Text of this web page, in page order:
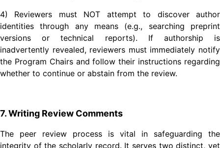
4) Reviewers must NOT attempt to discover author
identities through any means (e.g., searching preprint
versions or technical reports). If authorship is
inadvertently revealed, reviewers must immediately notify
the Program Chairs and follow their instructions regarding
whether to continue or abstain from the review.
7. Writing Review Comments
The peer review process is vital in safeguarding the
integrity of the scholarly record. It serves two distinct, yet